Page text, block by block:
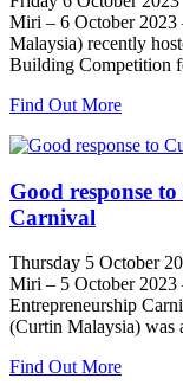
Miri – 6 October
Malaysia) recently
Building Competition
Find Out More
Good response
Carnival
Thursday 5 October
Miri – 5 October 2023
Entrepreneurship
(Curtin Malaysia) was
Find Out More